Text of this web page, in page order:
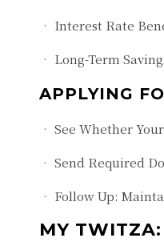
• Interest Rate
• Long-Term
APPLYING
• See Whether
• Send Required
• Follow Up:
MY